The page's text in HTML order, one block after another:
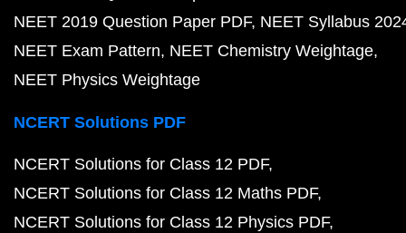
NEET 2019 Question Paper PDF NEET Syllabus
NEET Exam Pattern NEET Chemistry Weightage
NEET Physics Weightage
NCERT Solutions PDF
NCERT Solutions for Class 12 PDF
NCERT Solutions for Class 12 Maths PDF
NCERT Solutions for Class 12 Physics PDF